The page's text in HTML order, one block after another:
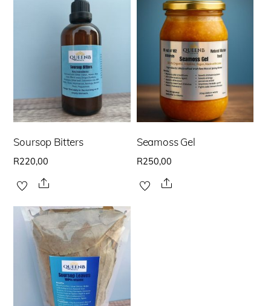
Soursop Bitters
R220,00
Share
Seamoss Gel
R250,00
Share